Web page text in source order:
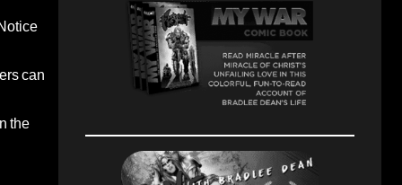
can
the